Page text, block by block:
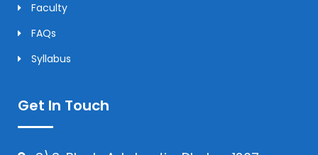
Faculty
FAQs
Syllabus
Get In Touch